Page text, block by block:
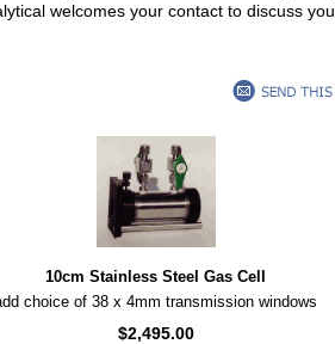
welcomes your contact to discuss
10cm Stainless Steel Gas Cell
choice of 38 x 4mm transmission windows
$2,495.00